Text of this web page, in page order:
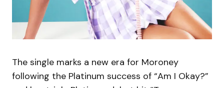
The single marks a new era for Moroney
following the Platinum success of “Am I Okay?”